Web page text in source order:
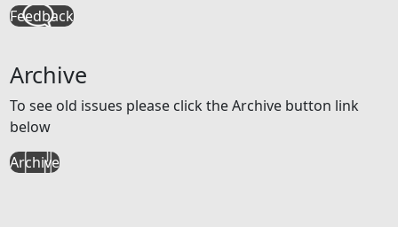
Feedback
Archive
To see old issues please click the Archive button link
below
Archive